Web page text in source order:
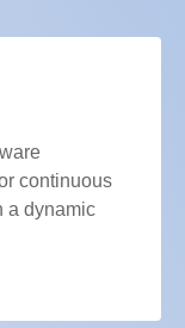
continuous
a dynamic